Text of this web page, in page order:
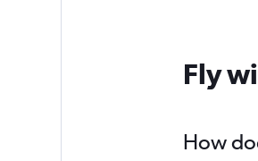
Fly
How